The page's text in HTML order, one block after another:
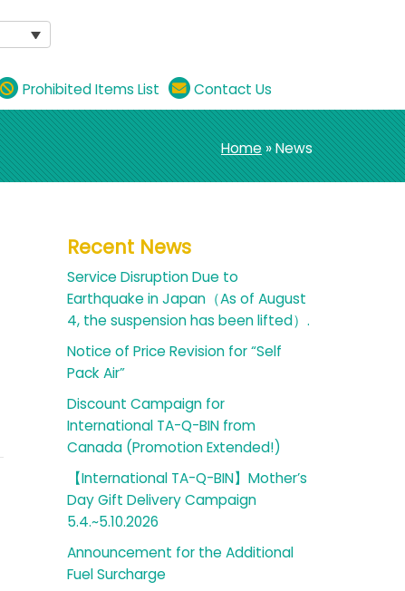
Prohibited Items List Contact Us
Home» News
Recent News
Service Disruption Due to
Earthquake in Japan（As of August
4, the suspension has been lifted）.
Notice of Price Revision for “Self
Pack Air”
Discount Campaign for
International TA-Q-BIN from
Canada (Promotion Extended!)
【International TA-Q-BIN】Mother’s
Day Gift Delivery Campaign
5.4.~5.10.2026
Announcement for the Additional
Fuel Surcharge